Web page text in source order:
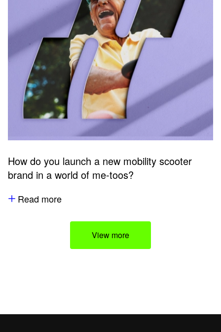
How do you launch a new mobility scooter
brand in a world of me-toos?
Read more
View more